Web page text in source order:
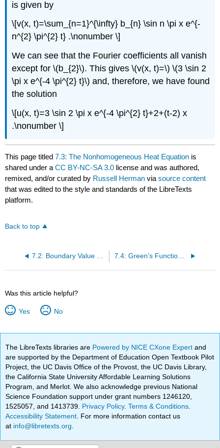
is given by
\[v(x, t)=\sum_{n=1}^{\infty} b_{n} \sin n \pi x e^{-
n^{2} \pi^{2} t} .\nonumber \]
We can see that the Fourier coefficients all vanish
except for\(b_{2}\). This gives\(v(x, t)=\) \(3 \sin 2
\pi x e^{-4 \pi^{2} t}\) and, therefore, we have found
the solution
\[u(x, t)=3 \sin 2 \pi x e^{-4 \pi^{2} t}+2+(t-2) x
.\nonumber \]
This page titled7.3: The Nonhomogeneous Heat Equation is
shared under aCC BY-NC-SA 3.0 license and was authored,
remixed, and/or curated by Russell Herman viasource content
that was edited to the style and standards of the LibreTexts
platform.
Back to top
7.2: Boundary Value Green’s Functions 7.4: Green’s Functions for 1D Partial Differential Equations
Was this article helpful?
Yes No
The LibreTexts libraries are Powered by NICE CXone Expertand
are supported by the Department of Education Open Textbook Pilot
Project, the UC Davis Office of the Provost, the UC Davis Library,
the California State University Affordable Learning Solutions
Program, and Merlot. We also acknowledge previous National
Science Foundation support under grant numbers 1246120,
1525057, and 1413739. Privacy Policy.Terms & Conditions
Accessibility Statement . For more information contact us
at info@libretexts.org